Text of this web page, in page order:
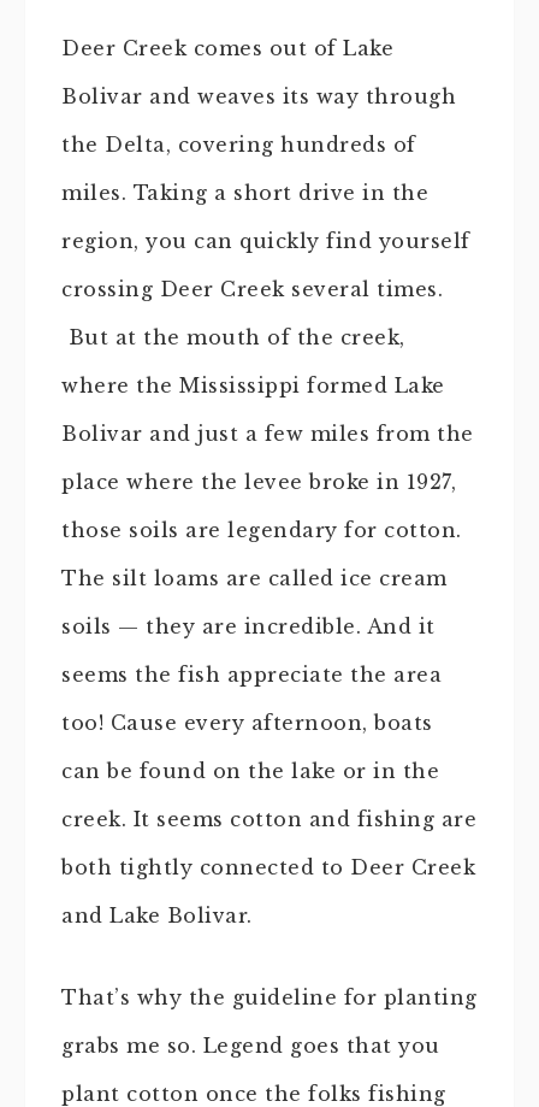
Deer Creek comes out of Lake
Bolivar and weaves its way through
the Delta, covering hundreds of
miles. Taking a short drive in the
region, you can quickly find yourself
crossing Deer Creek several times.
But at the mouth of the creek,
where the Mississippi formed Lake
Bolivar and just a few miles from the
place where the levee broke in 1927,
those soils are legendary for cotton.
The silt loams are called ice cream
soils — they are incredible. And it
seems the fish appreciate the area
too! Cause every afternoon, boats
can be found on the lake or in the
creek. It seems cotton and fishing are
both tightly connected to Deer Creek
and Lake Bolivar.
That’s why the guideline for planting
grabs me so. Legend goes that you
plant cotton once the folks fishing